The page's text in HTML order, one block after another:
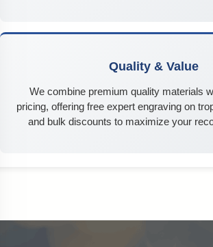
Quality & Value
We combine premium quality materials
pricing, offering free expert engraving on
and bulk discounts to maximize your